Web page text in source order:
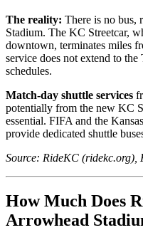
The reality: There is no bus,
Stadium. The KC Streetcar,
downtown, terminates miles
service does not extend to
schedules.
Match-day shuttle services
potentially from the new KC
essential. FIFA and the
provide dedicated shuttle
Source: RideKC (ridekc.org),
How Much Does
Arrowhead